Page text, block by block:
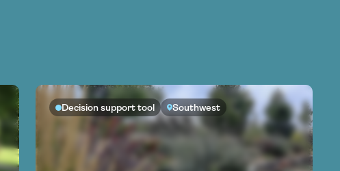
Decision support tool Southwest